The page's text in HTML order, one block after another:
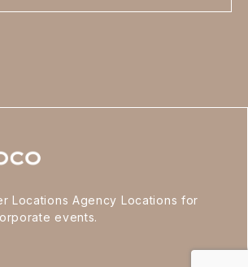
Locations Agency Locations for
events.